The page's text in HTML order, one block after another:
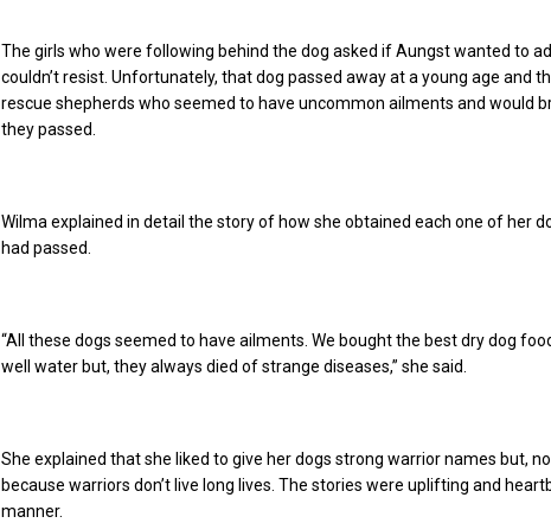
The girls who were following behind the dog asked if Aungst wanted to
couldn’t resist. Unfortunately, that dog passed away at a young age and
rescue shepherds who seemed to have uncommon ailments and would
they passed.
Wilma explained in detail the story of how she obtained each one of her
had passed.
“All these dogs seemed to have ailments. We bought the best dry dog
well water but, they always died of strange diseases,” she said.
She explained that she liked to give her dogs strong warrior names but,
because warriors don’t live long lives. The stories were uplifting and
manner.